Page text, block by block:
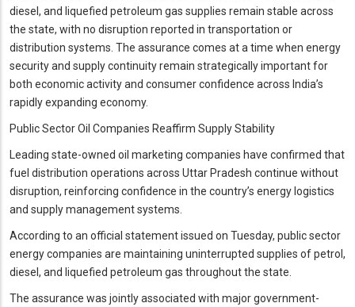
diesel, and liquefied petroleum gas supplies remain stable across
the state, with no disruption reported in transportation or
distribution systems. The assurance comes at a time when energy
security and supply continuity remain strategically important for
both economic activity and consumer confidence across India’s
rapidly expanding economy.
Public Sector Oil Companies Reaffirm Supply Stability
Leading state-owned oil marketing companies have confirmed that
fuel distribution operations across Uttar Pradesh continue without
disruption, reinforcing confidence in the country’s energy logistics
and supply management systems.
According to an official statement issued on Tuesday, public sector
energy companies are maintaining uninterrupted supplies of petrol,
diesel, and liquefied petroleum gas throughout the state.
The assurance was jointly associated with major government-